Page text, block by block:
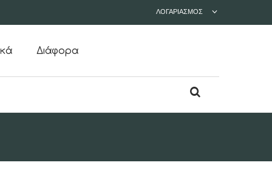
ΛΟΓΑΡΙΑΣΜΌΣ
Διάφορα